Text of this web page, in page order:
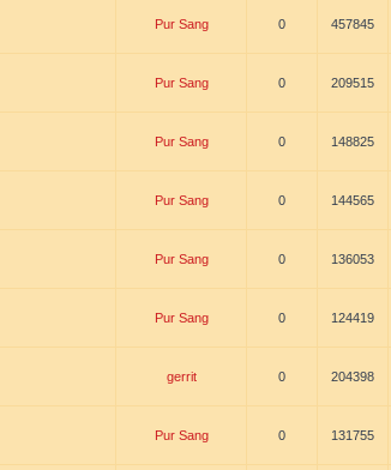
Pur Sang 0 457845
Pur Sang 0 209515
Pur Sang 0 148825
Pur Sang 0 144565
Pur Sang 0 136053
Pur Sang 0 124419
gerrit 0 204398
Pur Sang 0 131755